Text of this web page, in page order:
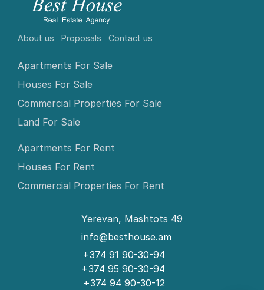
About us Proposals Contact us
Apartments For Sale
Houses For Sale
Commercial Properties For Sale
Land For Sale
Apartments For Rent
Houses For Rent
Commercial Properties For Rent
Yerevan, Mashtots 49
info@besthouse.am
+374 91 90-30-94
+374 95 90-30-94
+374 94 90-30-12